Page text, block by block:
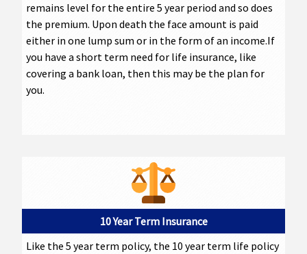
remains level for the entire 5 year period and so does
the premium. Upon death the face amount is paid
either in one lump sum or in the form of an income.If
you have a short term need for life insurance, like
covering a bank loan, then this may be the plan for
you.
10 Year Term Insurance
Like the 5 year term policy, the 10 year term life policy